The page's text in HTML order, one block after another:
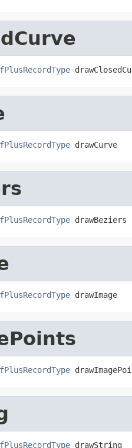
drawCurve
drawBeziers
drawImage
drawString